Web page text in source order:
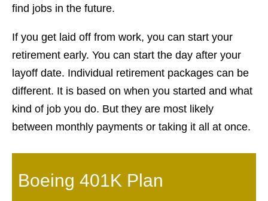
find jobs in the future.
If you get laid off from work, you can start your
retirement early. You can start the day after your
layoff date. Individual retirement packages can be
different. It is based on when you started and what
kind of job you do. But they are most likely
between monthly payments or taking it all at once.
Boeing 401K Plan